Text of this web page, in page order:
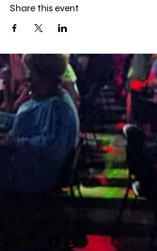
Share this event